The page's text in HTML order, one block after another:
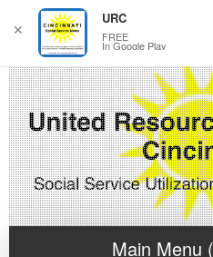
Main Menu
✕
URC
FREE
In Google Play